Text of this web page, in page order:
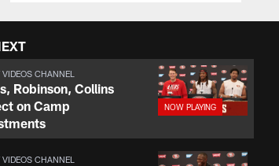
VIDEOS CHANNEL
Robinson, Collins
on Camp
VIDEOS CHANNEL